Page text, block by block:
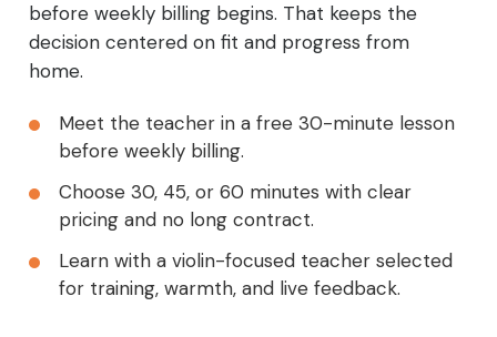
before weekly billing begins. That keeps the
decision centered on fit and progress from
home.
Meet the teacher in a free 30-minute lesson
before weekly billing.
Choose 30, 45, or 60 minutes with clear
pricing and no long contract.
Learn with a violin-focused teacher selected
for training, warmth, and live feedback.